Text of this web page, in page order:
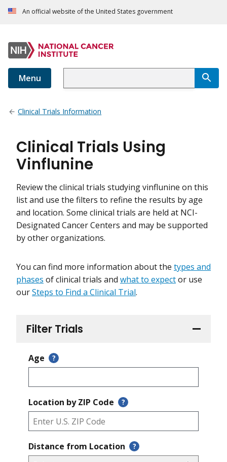
An official website of the United States government
Menu
Clinical Trials Information
Filter Trials
Age ?
Location by ZIP Code ?
Distance from Location ?
Clinical Trials Using
Vinflunine
Review the clinical trials studying vinflunine on this
list and use the filters to refine the results by age
and location. Some clinical trials are held at NCI-
Designated Cancer Centers and may be supported
by other organizations.
You can find more information about the types and
phases of clinical trials and what to expector use
ourSteps to Find a Clinical Trial.